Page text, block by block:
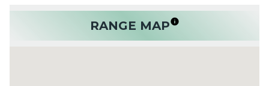
RANGE MAP